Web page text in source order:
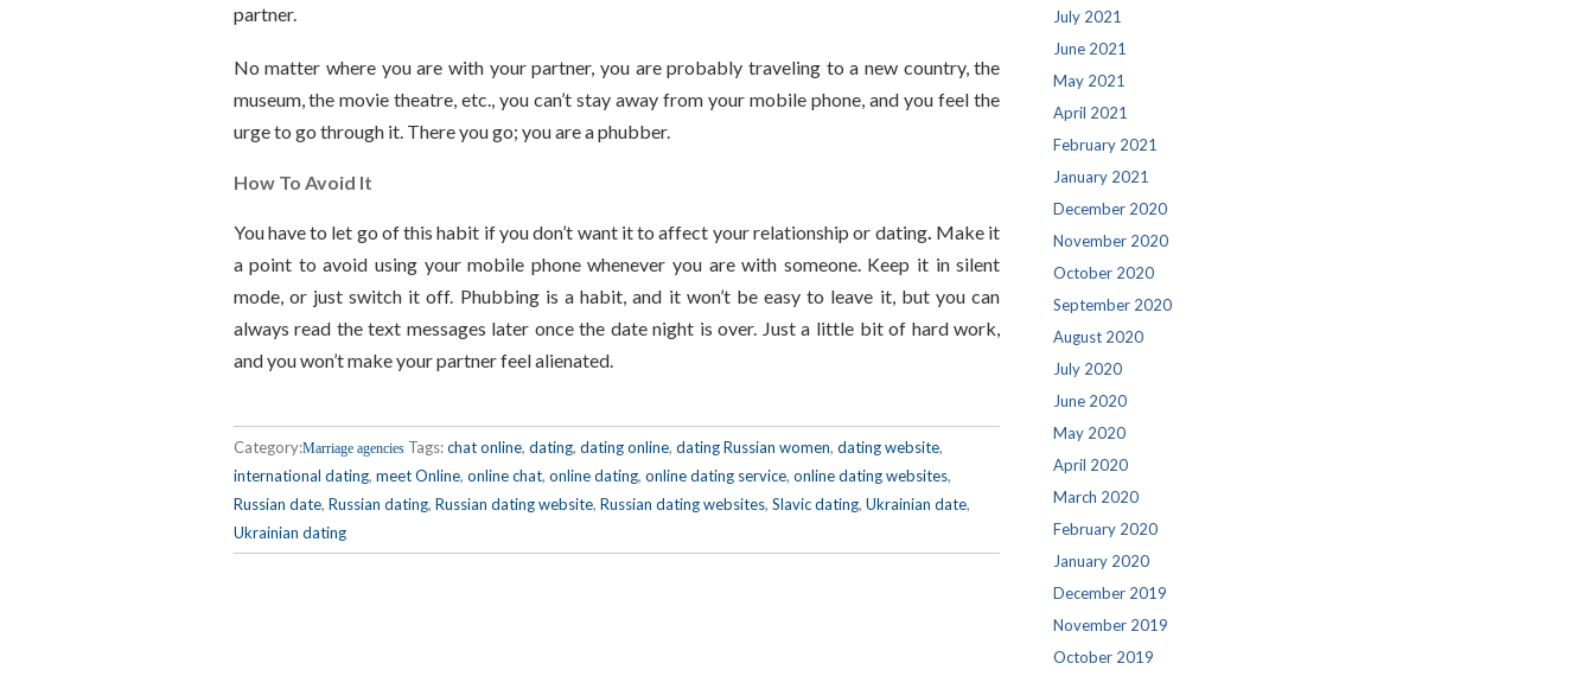
partner.
No matter where you are with your partner, you are probably traveling to a new country, the
museum, the movie theatre, etc., you can’t stay away from your mobile phone, and you feel the
urge to go through it. There you go; you are a phubber.
How To Avoid It
You have to let go of this habit if you don’t want it to affect your relationship or dating. Make it
a point to avoid using your mobile phone whenever you are with someone. Keep it in silent
mode, or just switch it off. Phubbing is a habit, and it won’t be easy to leave it, but you can
always read the text messages later once the date night is over. Just a little bit of hard work,
and you won’t make your partner feel alienated.
Category:Marriage agencies Tags:chat online, dating, dating online, dating Russian women, dating website,
international dating, meet Online, online chat, online dating, online dating service, online dating websites,
Russian date, Russian dating, Russian dating website, Russian dating websites, Slavic dating, Ukrainian date,
Ukrainian dating
July 2021
June 2021
May 2021
April 2021
February 2021
January 2021
December 2020
November 2020
October 2020
September 2020
August 2020
July 2020
June 2020
May 2020
April 2020
March 2020
February 2020
January 2020
December 2019
November 2019
October 2019